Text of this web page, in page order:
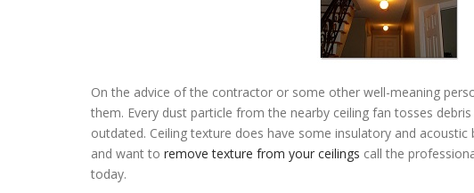
On the advice of the contractor or some other well-meaning
them. Every dust particle from the nearby ceiling fan tosses
outdated. Ceiling texture does have some insulatory and
and want to remove texture from your ceilings call the
today.